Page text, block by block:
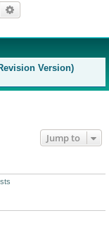
Search
Version)
Jump to